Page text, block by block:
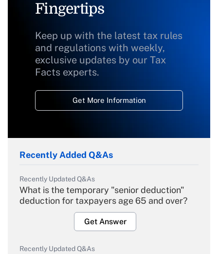
Fingertips
Keep up with the latest tax rules
and regulations with weekly,
exclusive updates by our Tax
Facts experts.
Get More Information
Recently Added Q&As
Recently Updated Q&As
What is the temporary "senior deduction"
deduction for taxpayers age 65 and over?
Get Answer
Recently Updated Q&As